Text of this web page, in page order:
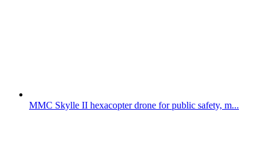
MMC Skylle II hexacopter drone for public safety, m...